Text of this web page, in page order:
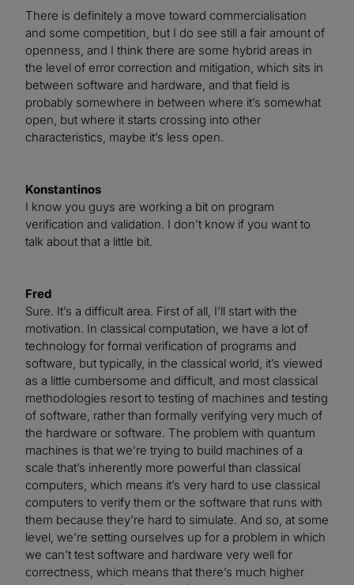
There is definitely a move toward commercialisation
and some competition, but I do see still a fair amount of
openness, and I think there are some hybrid areas in
the level of error correction and mitigation, which sits in
between software and hardware, and that field is
probably somewhere in between where it’s somewhat
open, but where it starts crossing into other
characteristics, maybe it’s less open.
Konstantinos
I know you guys are working a bit on program
verification and validation. I don’t know if you want to
talk about that a little bit.
Fred
Sure. It’s a difficult area. First of all, I’ll start with the
motivation. In classical computation, we have a lot of
technology for formal verification of programs and
software, but typically, in the classical world, it’s viewed
as a little cumbersome and difficult, and most classical
methodologies resort to testing of machines and testing
of software, rather than formally verifying very much of
the hardware or software. The problem with quantum
machines is that we’re trying to build machines of a
scale that’s inherently more powerful than classical
computers, which means it’s very hard to use classical
computers to verify them or the software that runs with
them because they’re hard to simulate. And so, at some
level, we’re setting ourselves up for a problem in which
we can’t test software and hardware very well for
correctness, which means that there’s much higher